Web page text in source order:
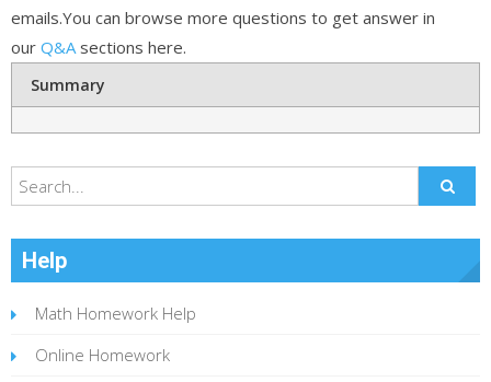
emails.You can browse more questions to get answer in
our Q&A sections here.
Summary
Help
Math Homework Help
Online Homework